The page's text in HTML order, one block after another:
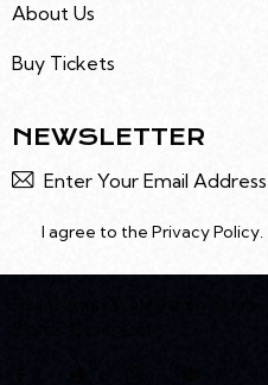
About Us
Buy Tickets
NEWSLETTER
I agree to the Privacy Policy.